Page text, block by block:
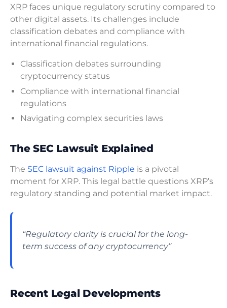
XRP faces unique regulatory scrutiny compared to
other digital assets. Its challenges include
classification debates and compliance with
international financial regulations.
Classification debates surrounding
cryptocurrency status
Compliance with international financial
regulations
Navigating complex securities laws
The SEC Lawsuit Explained
The SEC lawsuit against Ripple is a pivotal
moment for XRP. This legal battle questions XRP’s
regulatory standing and potential market impact.
“Regulatory clarity is crucial for the long-
term success of any cryptocurrency”
Recent Legal Developments